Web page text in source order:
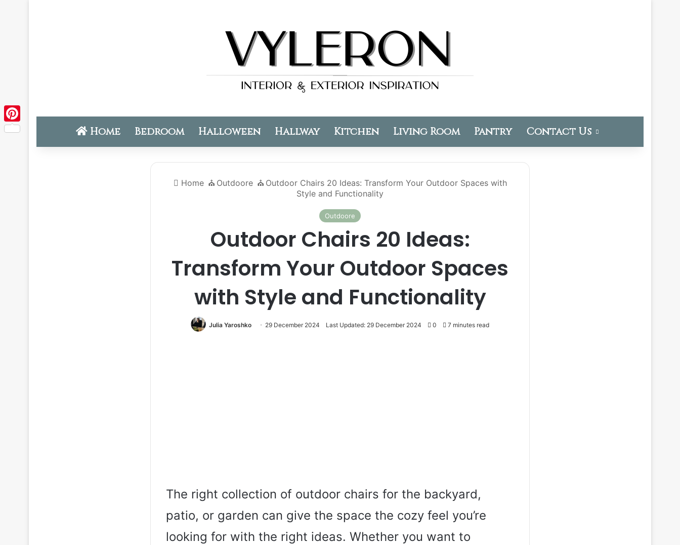
Home Bedroom Halloween Hallway Kitchen Living Room Pantry Contact Us
Home ⛪️ Outdoore ⛪️ Outdoor Chairs 20 Ideas: Transform Your Outdoor Spaces with
Style and Functionality
Outdoore
Outdoor Chairs 20 Ideas:
Transform Your Outdoor Spaces
with Style and Functionality
Julia Yaroshko 29 December 2024 Last Updated: 29 December 2024 0 7 minutes read
The right collection of outdoor chairs for the backyard,
patio, or garden can give the space the cozy feel you’re
looking for with the right ideas. Whether you want to
Pinterest